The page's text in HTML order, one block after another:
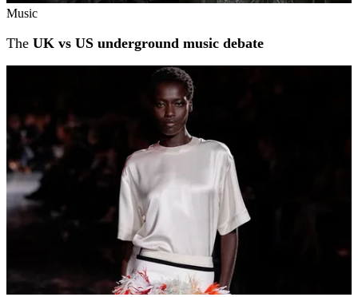
Music
The UK vs US underground music debate